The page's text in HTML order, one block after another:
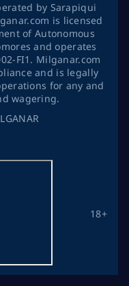
18+
by Sarapiqui
is licensed
of Autonomous
and operates
FI1. Milganar.com
and is legally
for any and
wagering.